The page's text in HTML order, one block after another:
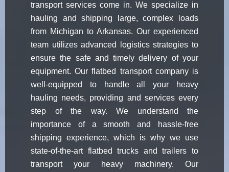
transport services come in. We specialize in
hauling and shipping large, complex loads
from Michigan to Arkansas. Our experienced
team utilizes advanced logistics strategies to
ensure the safe and timely delivery of your
equipment. Our flatbed transport company is
well-equipped to handle all your heavy
hauling needs, providing and services every
step of the way. We understand the
importance of a smooth and hassle-free
shipping experience, which is why we use
state-of-the-art flatbed trucks and trailers to
transport your heavy machinery. Our